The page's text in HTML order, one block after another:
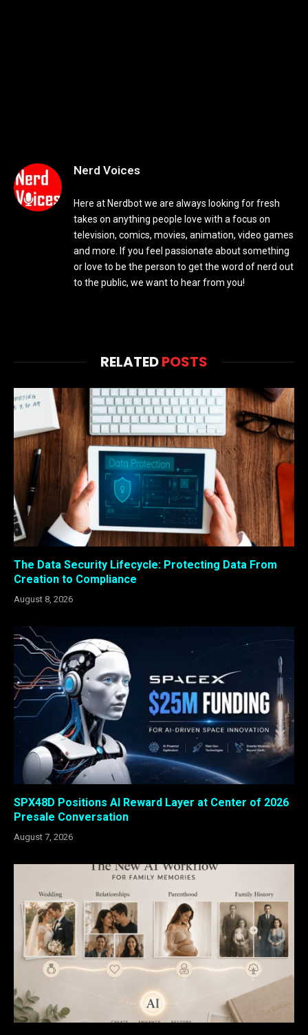
Nerd Voices
Here at Nerdbot we are always looking for fresh
takes on anything people love with a focus on
television, comics, movies, animation, video games
and more. If you feel passionate about something
or love to be the person to get the word of nerd out
to the public, we want to hear from you!
RELATEDPOSTS
The Data Security Lifecycle: Protecting Data From
Creation to Compliance
August 8, 2026
SPX48D Positions AI Reward Layer at Center of 2026
Presale Conversation
August 7, 2026